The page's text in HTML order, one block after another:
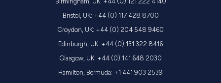
Bristol, UK: +44 (0) 117 428 8700
Croydon, UK: +44 (0) 204 548 9460
Edinburgh, UK: +44 (0) 131 322 8416
Glasgow, UK: +44 (0) 141 648 2030
Hamilton, Bermuda: +1 441 903 2539